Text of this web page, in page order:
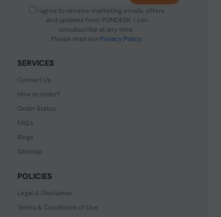
I agree to receive marketing emails, offers
and updates from PONDESK. I can
unsubscribe at any time.
Please read our Privacy Policy.
SERVICES
Contact Us
How to order?
Order Status
FAQ's
Blogs
Sitemap
POLICIES
Legal & Disclaimer
Terms & Conditions of Use